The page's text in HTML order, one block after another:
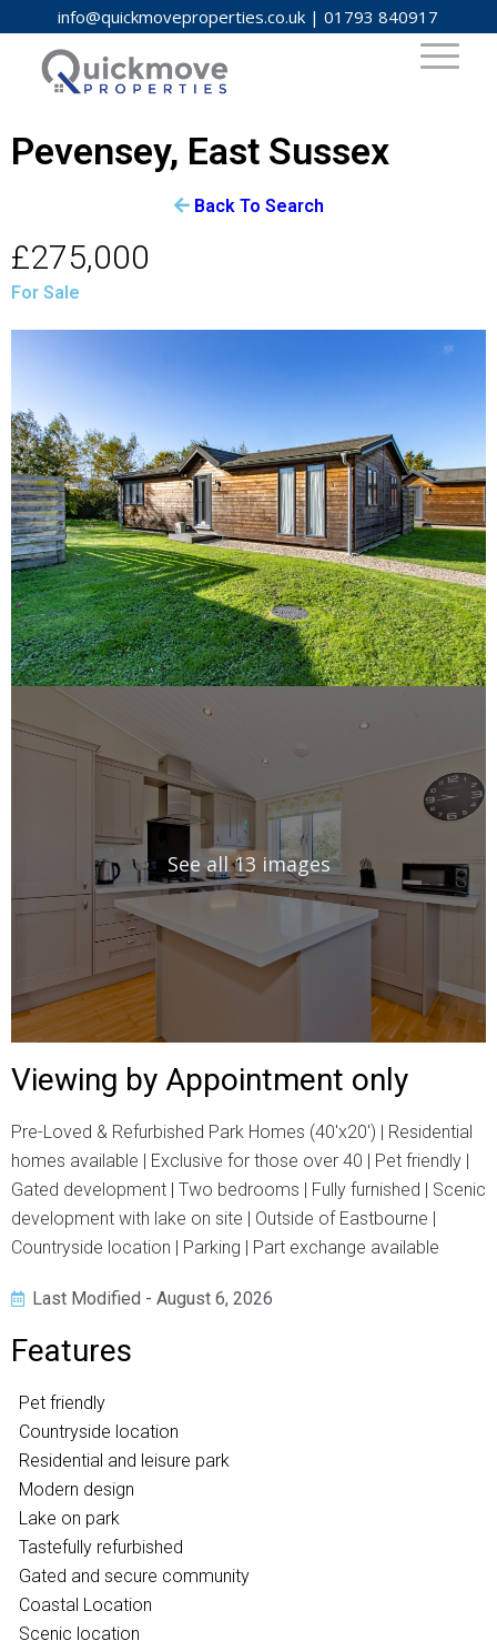
info@quickmoveproperties.co.uk |01793 840917
Pevensey, East Sussex
Back To Search
£275,000
For Sale
See all 13 images
Viewing by Appointment only
Pre-Loved & Refurbished Park Homes (40'x20') | Residential
homes available | Exclusive for those over 40 | Pet friendly |
Gated development | Two bedrooms | Fully furnished | Scenic
development with lake on site | Outside of Eastbourne |
Countryside location | Parking | Part exchange available
Last Modified - August 6, 2026
Features
Pet friendly
Countryside location
Residential and leisure park
Modern design
Lake on park
Tastefully refurbished
Gated and secure community
Coastal Location
Scenic location